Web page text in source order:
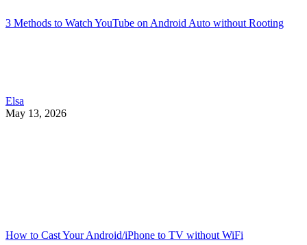
3 Methods to Watch YouTube on Android Auto without Rooting
Elsa
May 13, 2026
How to Cast Your Android/iPhone to TV without WiFi